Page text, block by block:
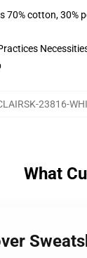
cotton,
23816-
What